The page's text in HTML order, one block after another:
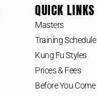
QUICK LINKS
Masters
Training Schedule
Kung Fu Styles
Prices & Fees
Before You Come